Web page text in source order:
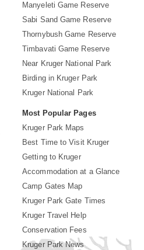
Manyeleti Game Reserve
Sabi Sand Game Reserve
Thornybush Game Reserve
Timbavati Game Reserve
Near Kruger National Park
Birding in Kruger Park
Kruger National Park
Most Popular Pages
Kruger Park Maps
Best Time to Visit Kruger
Getting to Kruger
Accommodation at a Glance
Camp Gates Map
Kruger Park Gate Times
Kruger Travel Help
Conservation Fees
Kruger Park News